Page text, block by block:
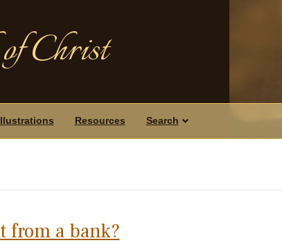
Christ
Resources Search
from a bank?